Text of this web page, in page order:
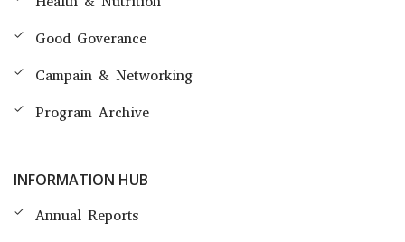
Good Goverance
Campain & Networking
Program Archive
INFORMATION HUB
Annual Reports